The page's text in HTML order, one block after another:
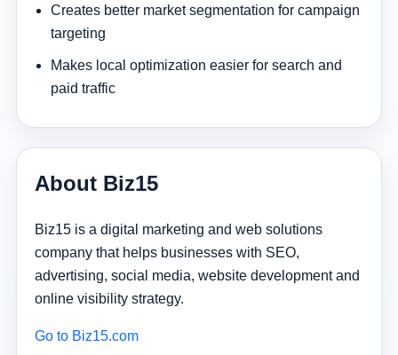
Creates better market segmentation for campaign
targeting
Makes local optimization easier for search and
paid traffic
About Biz15
Biz15 is a digital marketing and web solutions
company that helps businesses with SEO,
advertising, social media, website development and
online visibility strategy.
Go to Biz15.com